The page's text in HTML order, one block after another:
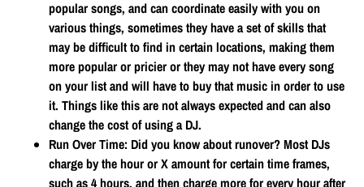
popular songs, and can coordinate easily with you on
various things, sometimes they have a set of skills that
may be difficult to find in certain locations, making them
more popular or pricier or they may not have every song
on your list and will have to buy that music in order to use
it. Things like this are not always expected and can also
change the cost of using a DJ.
Run Over Time: Did you know about runover? Most DJs
charge by the hour or X amount for certain time frames,
such as 4 hours, and then charge more for every hour after